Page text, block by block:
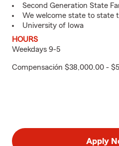
Second Generation State
We welcome state to state
University of Iowa
HOURS
Weekdays 9-5
Compensación $38,000.00 -
Apply